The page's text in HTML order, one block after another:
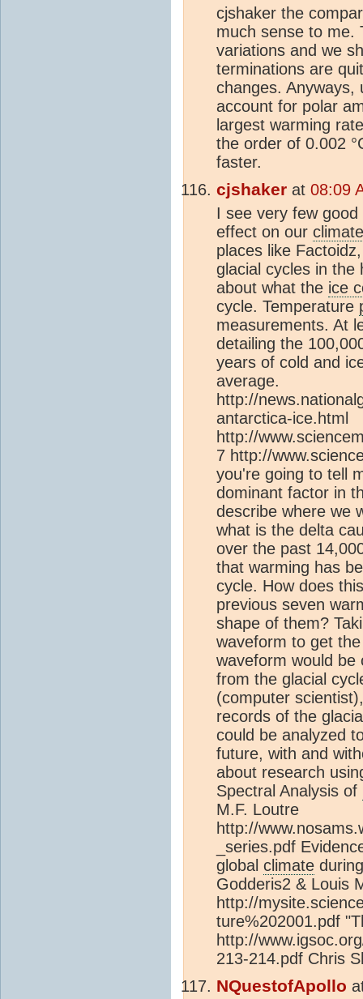
cjshaker the
much sense to me.
variations and we
terminations are
changes. Anyways,
account for polar
largest warming
the order of 0.002
faster.
cjshaker at 08:09
I see very few
effect on our climate
places like
glacial cycles in the
about what the ice
cycle. Temperature
measurements. At
detailing the
years of cold and
average.
http://
antarctica-ice.html
http://
7 http://
you're going to tell
dominant factor in
describe where we
what is the delta
over the past
that warming has
cycle. How does
previous seven
shape of them?
waveform to get
waveform would be
from the glacial
(computer
records of the
could be analyzed
future, with and
about research
Spectral Analysis of
M.F. Loutre
http://
_series.pdf
global climate
Godderis2 & Louis
http://
ture%202001.pdf
http://
213-214.pdf Chris
NQuestofApollo